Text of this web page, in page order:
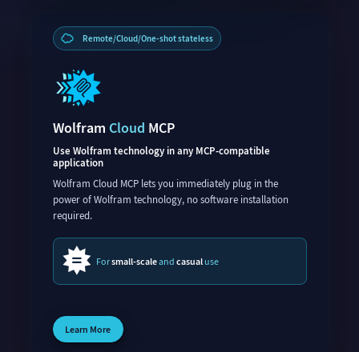
Remote/Cloud/One-shot stateless
Wolfram Cloud MCP
Use Wolfram technology in any MCP-compatible
application
Wolfram Cloud MCP lets you immediately plug in the
power of Wolfram technology, no software installation
required.
Forsmall-scaleandcasual use
Learn More